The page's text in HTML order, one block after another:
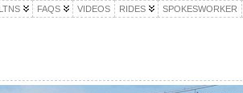
FAQS VIDEOS RIDES SPOKESWORKER